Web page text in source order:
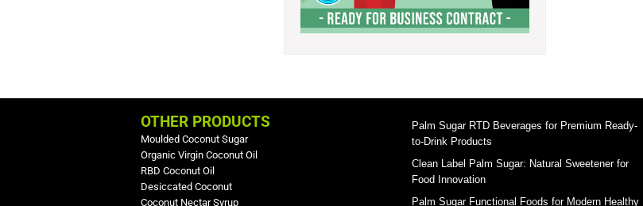
OTHER PRODUCTS
Moulded Coconut Sugar
Organic Virgin Coconut Oil
RBD Coconut Oil
Desiccated Coconut
Coconut Nectar Syrup
Palm Sugar RTD Beverages for Premium Ready-
to-Drink Products
Clean Label Palm Sugar: Natural Sweetener for
Food Innovation
Palm Sugar Functional Foods for Modern Healthy